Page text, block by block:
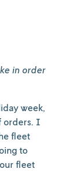
in order
week,
orders. I
fleet
to
fleet